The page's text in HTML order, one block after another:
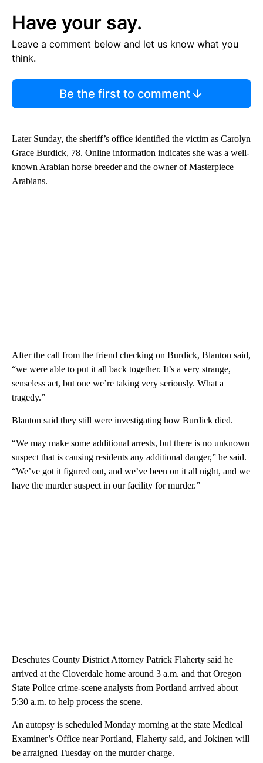
Have your say.
Leave a comment below and let us know what you
think.
Be the first to comment
Later Sunday, the sheriff’s office identified the victim as Carolyn
Grace Burdick, 78. Online information indicates she was a well-
known Arabian horse breeder and the owner of Masterpiece
Arabians.
After the call from the friend checking on Burdick, Blanton said,
“we were able to put it all back together. It’s a very strange,
senseless act, but one we’re taking very seriously. What a
tragedy.”
Blanton said they still were investigating how Burdick died.
“We may make some additional arrests, but there is no unknown
suspect that is causing residents any additional danger,” he said.
“We’ve got it figured out, and we’ve been on it all night, and we
have the murder suspect in our facility for murder.”
Deschutes County District Attorney Patrick Flaherty said he
arrived at the Cloverdale home around 3 a.m. and that Oregon
State Police crime-scene analysts from Portland arrived about
5:30 a.m. to help process the scene.
An autopsy is scheduled Monday morning at the state Medical
Examiner’s Office near Portland, Flaherty said, and Jokinen will
be arraigned Tuesday on the murder charge.